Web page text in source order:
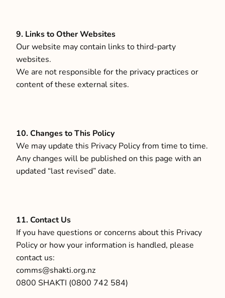
9. Links to Other Websites
Our website may contain links to third-party
websites.
We are not responsible for the privacy practices or
content of these external sites.
10. Changes to This Policy
We may update this Privacy Policy from time to time.
Any changes will be published on this page with an
updated “last revised” date.
11. Contact Us
If you have questions or concerns about this Privacy
Policy or how your information is handled, please
contact us:
comms@shakti.org.nz
0800 SHAKTI (0800 742 584)